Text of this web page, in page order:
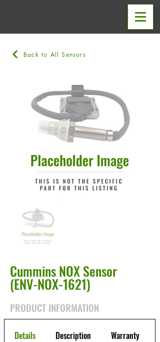
Back to All Sensors
Cummins NOX Sensor
(ENV-NOX-1621)
PRODUCT INFORMATION
Details Description Warranty